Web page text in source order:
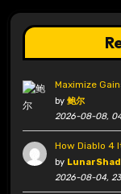
Maximize
by 鲍尔
2026-08-08,
How Diablo 4
by
2026-08-04,